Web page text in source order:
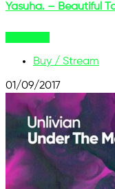
Yasuha. – Beautiful
Buy / Stream
01/09/2017